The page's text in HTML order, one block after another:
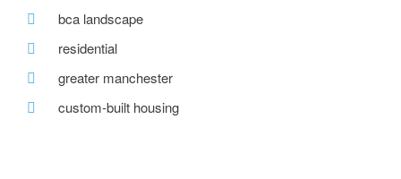
bca landscape
residential
greater manchester
custom-built housing